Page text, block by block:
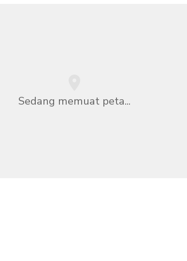
Sedang memuat peta...